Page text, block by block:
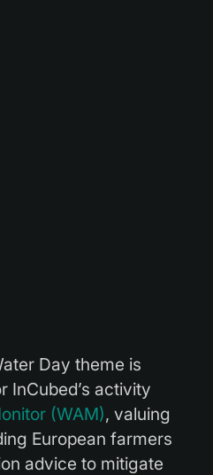
Day theme is
InCubed’s activity
(WAM), valuing
European farmers
advice to mitigate